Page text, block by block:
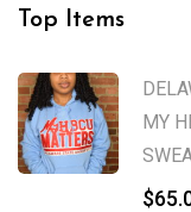
Top Items
MY
$